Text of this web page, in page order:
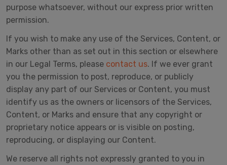
purpose whatsoever, without our express prior written
permission.
If you wish to make any use of the Services, Content, or
Marks other than as set out in this section or elsewhere
in our Legal Terms, please contact us. If we ever grant
you the permission to post, reproduce, or publicly
display any part of our Services or Content, you must
identify us as the owners or licensors of the Services,
Content, or Marks and ensure that any copyright or
proprietary notice appears or is visible on posting,
reproducing, or displaying our Content.
We reserve all rights not expressly granted to you in